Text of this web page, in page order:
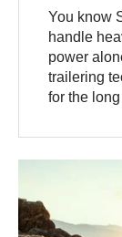
You know
handle
power
trailering
for the